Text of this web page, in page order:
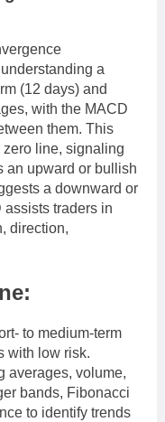
a
(12 days) and
with the MACD
them. This
line, signaling
an upward or bullish
a downward or
assists traders in
direction,
to medium-term
with low risk.
averages, volume,
bands, Fibonacci
to identify trends